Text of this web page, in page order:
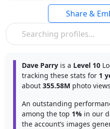
Share &
Dave Parry is a Level 10
tracking these stats for 1
about 355.58M photo
An outstanding
among the top 1% in our
the account’s images